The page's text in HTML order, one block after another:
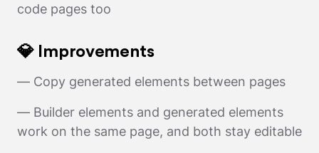
code pages too
💎 Improvements
— Copy generated elements between pages
— Builder elements and generated elements
work on the same page, and both stay editable